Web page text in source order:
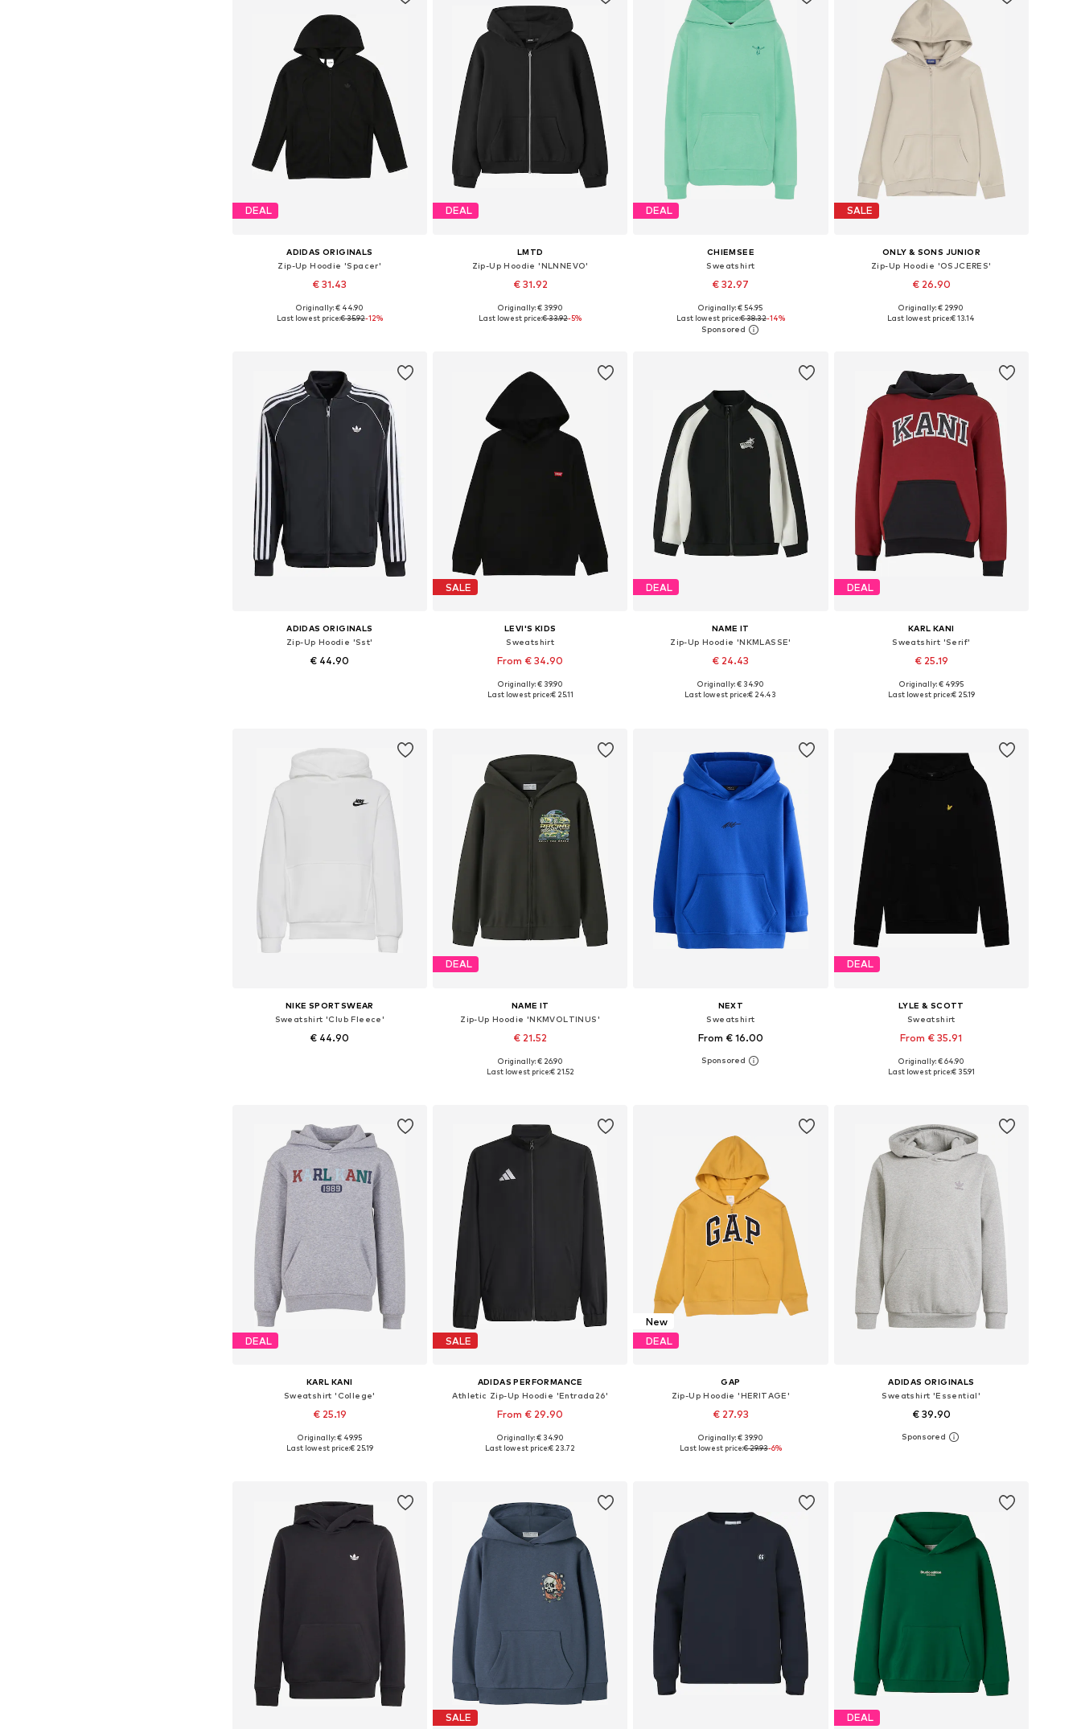
DEAL
ADIDAS ORIGINALS
Zip-Up Hoodie 'Spacer'
€ 31.43
Available sizes: 128, 140, 152, 164, 170, 176
Originally: € 44.90
Last lowest price:€ 35.92-12%
DEAL
LMTD
Zip-Up Hoodie 'NLNNEVO'
€ 31.92
Originally: € 39.90
Last lowest price:€ 33.92-5%
DEAL
CHIEMSEE
Sweatshirt
€ 32.97
Available sizes: 134-140, 146-152, 158-164
Add to basket
Originally: € 54.95
Last lowest price:€ 38.32-14%
SALE
ONLY & SONS JUNIOR
Zip-Up Hoodie 'OSJCERES'
€ 26.90
Available in many sizes
Originally: € 29.90
Last lowest price:€ 13.14
ADIDAS ORIGINALS
Zip-Up Hoodie 'Sst'
€ 44.90
SALE
LEVI'S KIDS
Sweatshirt
From € 34.90
+7
Available in many sizes
Originally: € 39.90
Last lowest price:€ 25.11
DEAL
NAME IT
Zip-Up Hoodie 'NKMLASSE'
€ 24.43
Originally: € 34.90
Last lowest price:€ 24.43
DEAL
KARL KANI
Sweatshirt 'Serif'
€ 25.19
Available in many sizes
Originally: € 49.95
Last lowest price:€ 25.19
NIKE SPORTSWEAR
Sweatshirt 'Club Fleece'
€ 44.90
DEAL
NAME IT
Zip-Up Hoodie 'NKMVOLTINUS'
€ 21.52
Originally: € 26.90
Last lowest price:€ 21.52
NEXT
Sweatshirt
From € 16.00
+7
Available in many sizes
DEAL
LYLE & SCOTT
Sweatshirt
From € 35.91
Available in many sizes
Originally: € 64.90
Last lowest price:€ 35.91
DEAL
KARL KANI
Sweatshirt 'College'
€ 25.19
Available in many sizes
Originally: € 49.95
Last lowest price:€ 25.19
SALE
ADIDAS PERFORMANCE
Athletic Zip-Up Hoodie 'Entrada26'
From € 29.90
+3
Available in many sizes
Originally: € 34.90
Last lowest price:€ 23.72
New
DEAL
GAP
Zip-Up Hoodie 'HERITAGE'
€ 27.93
Available in many sizes
Originally: € 39.90
Last lowest price:€ 29.93-6%
ADIDAS ORIGINALS
Sweatshirt 'Essential'
€ 39.90
Available in many sizes
SALE DEAL